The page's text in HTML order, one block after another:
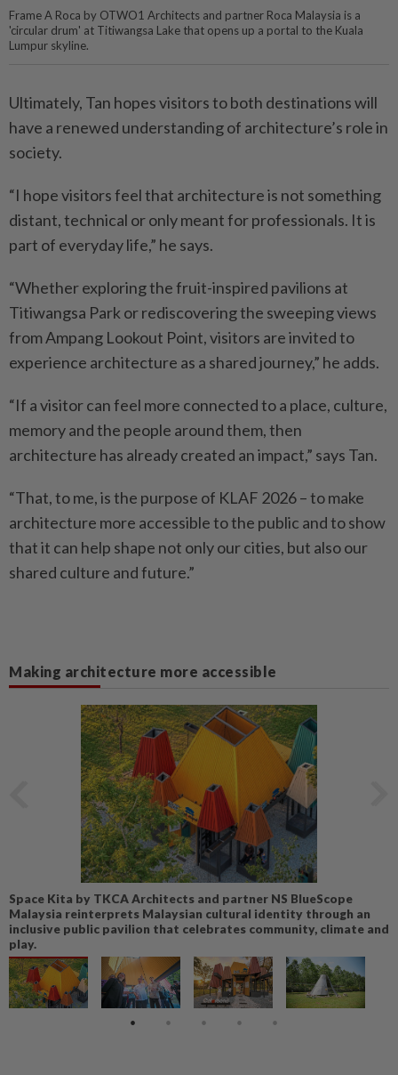
Frame A Roca by OTWO1 Architects and partner Roca Malaysia is a
'circular drum' at Titiwangsa Lake that opens up a portal to the Kuala
Lumpur skyline.
Ultimately, Tan hopes visitors to both destinations will
have a renewed understanding of architecture’s role in
society.
“I hope visitors feel that architecture is not something
distant, technical or only meant for professionals. It is
part of everyday life,” he says.
“Whether exploring the fruit-inspired pavilions at
Titiwangsa Park or rediscovering the sweeping views
from Ampang Lookout Point, visitors are invited to
experience architecture as a shared journey,” he adds.
“If a visitor can feel more connected to a place, culture,
memory and the people around them, then
architecture has already created an impact,” says Tan.
“That, to me, is the purpose of KLAF 2026 – to make
architecture more accessible to the public and to show
that it can help shape not only our cities, but also our
shared culture and future.”
Making architecture more accessible
Space Kita by TKCA Architects and partner NS BlueScope
Malaysia reinterprets Malaysian cultural identity through an
inclusive public pavilion that celebrates community, climate and
play.